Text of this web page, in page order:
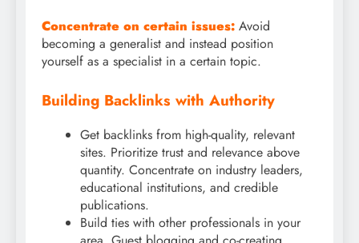
Concentrate on certain issues: Avoid
becoming a generalist and instead position
yourself as a specialist in a certain topic.
Building Backlinks with Authority
Get backlinks from high-quality, relevant
sites. Prioritize trust and relevance above
quantity. Concentrate on industry leaders,
educational institutions, and credible
publications.
Build ties with other professionals in your